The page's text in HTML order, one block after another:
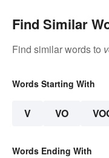
Find Similar
Find similar words to
Words Starting With
V VO
Words Ending With